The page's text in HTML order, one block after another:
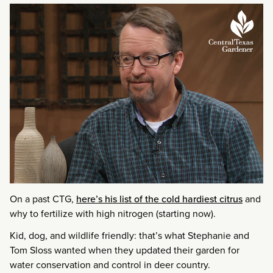
On a past CTG, here’s his list of the cold hardiest citrusand
why to fertilize with high nitrogen (starting now).
Kid, dog, and wildlife friendly: that’s what Stephanie and
Tom Sloss wanted when they updated their garden for
water conservation and control in deer country.